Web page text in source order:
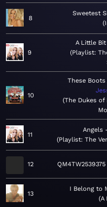
8
Sweetest
9
A Little Bit
Playlist:
10
These
The Dukes of
11
Angels
Playlist: The
12 QM4TW2539375
13
I Belong to
A